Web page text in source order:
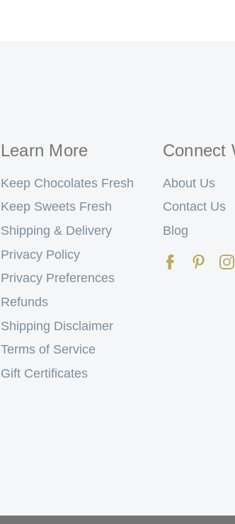
Learn More
Keep Chocolates Fresh
Keep Sweets Fresh
Shipping & Delivery
Privacy Policy
Privacy Preferences
Refunds
Shipping Disclaimer
Terms of Service
Gift Certificates
Connect
About Us
Contact Us
Blog